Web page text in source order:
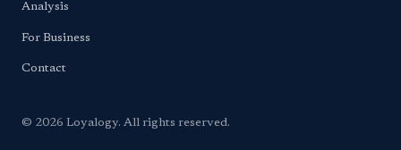
Analysis
For Business
Contact
© 2026 Loyalogy. All rights reserved.